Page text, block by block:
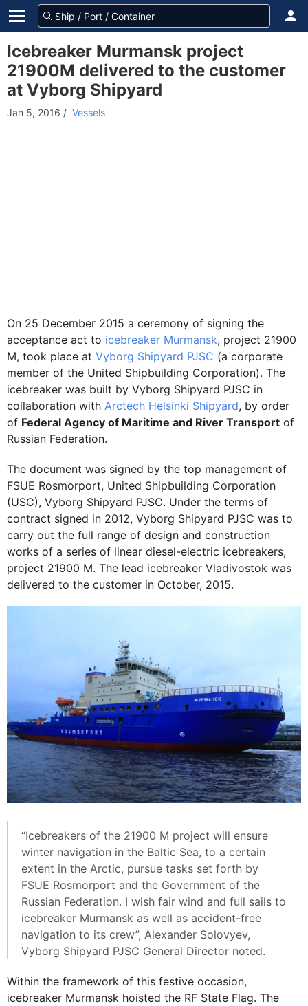
Icebreaker Murmansk project
21900M delivered to the customer
at Vyborg Shipyard
Jan 5, 2016 / Vessels
On 25 December 2015 a ceremony of signing the
acceptance act to icebreaker Murmansk, project 21900
М, took place at Vyborg Shipyard PJSC (a corporate
member of the United Shipbuilding Corporation). The
icebreaker was built by Vyborg Shipyard PJSC in
collaboration with Arctech Helsinki Shipyard, by order
of Federal Agency of Maritime and River Transport of
Russian Federation.
The document was signed by the top management of
FSUE Rosmorport, United Shipbuilding Corporation
(USC), Vyborg Shipyard PJSC. Under the terms of
contract signed in 2012, Vyborg Shipyard PJSC was to
carry out the full range of design and construction
works of a series of linear diesel-electric icebreakers,
project 21900 М. The lead icebreaker Vladivostok was
delivered to the customer in October, 2015.
“Icebreakers of the 21900 М project will ensure
winter navigation in the Baltic Sea, to a certain
extent in the Arctic, pursue tasks set forth by
FSUE Rosmorport and the Government of the
Russian Federation. I wish fair wind and full sails to
icebreaker Murmansk as well as accident-free
navigation to its crew”, Alexander Solovyev,
Vyborg Shipyard PJSC General Director noted.
Within the framework of this festive occasion,
icebreaker Murmansk hoisted the RF State Flag. The